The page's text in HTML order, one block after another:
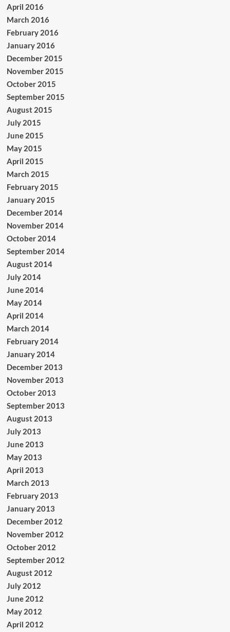
April 2016
March 2016
February 2016
January 2016
December 2015
November 2015
October 2015
September 2015
August 2015
July 2015
June 2015
May 2015
April 2015
March 2015
February 2015
January 2015
December 2014
November 2014
October 2014
September 2014
August 2014
July 2014
June 2014
May 2014
April 2014
March 2014
February 2014
January 2014
December 2013
November 2013
October 2013
September 2013
August 2013
July 2013
June 2013
May 2013
April 2013
March 2013
February 2013
January 2013
December 2012
November 2012
October 2012
September 2012
August 2012
July 2012
June 2012
May 2012
April 2012